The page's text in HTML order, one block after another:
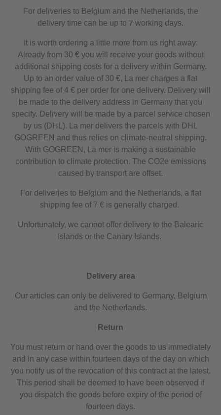
For deliveries to Belgium and the Netherlands, the
delivery time can be up to 7 working days.
It is worth ordering a little more from us right away:
Already from 30 € you will receive your goods without
additional shipping costs for a delivery within Germany.
Up to an order value of 30 €, La mer charges a flat
shipping fee of 4 € per order for one delivery. Delivery will
be made to the delivery address in Germany that you
specify. Delivery will be made by a parcel service chosen
by us (DHL). La mer delivers the parcels with DHL
GOGREEN and thus relies on climate-neutral shipping.
With GOGREEN, La mer is making a sustainable
contribution to climate protection. The CO2e emissions
caused by transport are offset.
For deliveries to Belgium and the Netherlands, a flat
shipping fee of 7 € is generally charged.
Unfortunately, we cannot offer delivery to the Balearic
Islands or the Canary Islands.
Delivery area
Our articles can only be delivered to Germany, Belgium
and the Netherlands.
Return
You must return or hand over the goods to us immediately
and in any case within fourteen days of the day on which
you notify us of the revocation of this contract at the latest.
This period shall be deemed to have been observed if
you dispatch the goods before expiry of the period of
fourteen days.